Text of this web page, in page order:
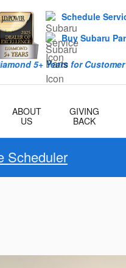
5+ Years for
Schedule
Buy Subaru
ABOUT
US
GIVING
BACK
Scheduler